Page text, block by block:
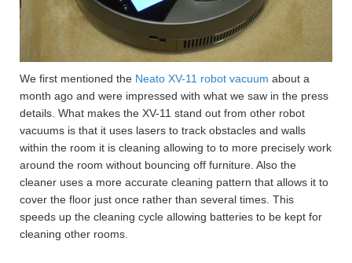
We first mentioned the Neato XV-11 robot vacuum about a
month ago and were impressed with what we saw in the press
details. What makes the XV-11 stand out from other robot
vacuums is that it uses lasers to track obstacles and walls
within the room it is cleaning allowing to to more precisely work
around the room without bouncing off furniture. Also the
cleaner uses a more accurate cleaning pattern that allows it to
cover the floor just once rather than several times. This
speeds up the cleaning cycle allowing batteries to be kept for
cleaning other rooms.